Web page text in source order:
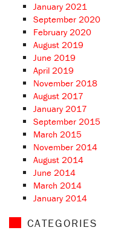
January 2021
September 2020
February 2020
August 2019
June 2019
April 2019
November 2018
August 2017
January 2017
September 2015
March 2015
November 2014
August 2014
June 2014
March 2014
January 2014
CATEGORIES